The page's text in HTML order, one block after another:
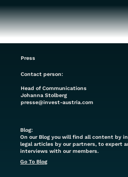
Press
Contact person:
Head of Communications
Johanna Stolberg
presse@invest-austria.com
Blog:
On our Blog you will find all content by
legal articles by our partners, to expert
interviews with our members.
Go To Blog